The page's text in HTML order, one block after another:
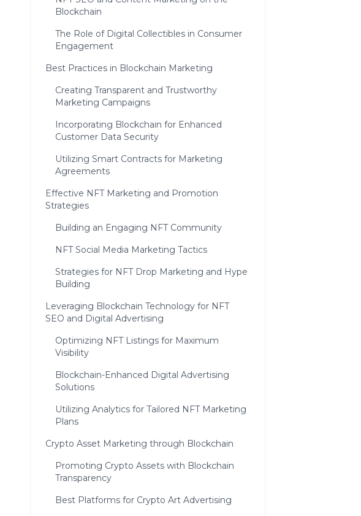
Blockchain
The Role of Digital Collectibles in Consumer
Engagement
Best Practices in Blockchain Marketing
Creating Transparent and Trustworthy
Marketing Campaigns
Incorporating Blockchain for Enhanced
Customer Data Security
Utilizing Smart Contracts for Marketing
Agreements
Effective NFT Marketing and Promotion
Strategies
Building an Engaging NFT Community
NFT Social Media Marketing Tactics
Strategies for NFT Drop Marketing and Hype
Building
Leveraging Blockchain Technology for NFT
SEO and Digital Advertising
Optimizing NFT Listings for Maximum
Visibility
Blockchain-Enhanced Digital Advertising
Solutions
Utilizing Analytics for Tailored NFT Marketing
Plans
Crypto Asset Marketing through Blockchain
Promoting Crypto Assets with Blockchain
Transparency
Best Platforms for Crypto Art Advertising